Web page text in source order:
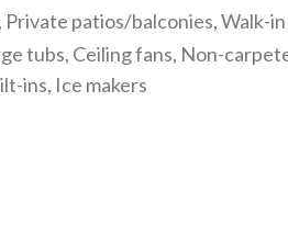
patios/balconies, Walk-
tubs, Ceiling fans, Non-
ins, Ice makers